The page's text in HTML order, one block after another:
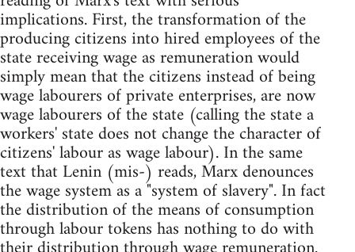
implications. First, the transformation of the
producing citizens into hired employees of the
state receiving wage as remuneration would
simply mean that the citizens instead of being
wage labourers of private enterprises, are now
wage labourers of the state (calling the state a
workers' state does not change the character of
citizens' labour as wage labour). In the same
text that Lenin (mis-) reads, Marx denounces
the wage system as a "system of slavery". In fact
the distribution of the means of consumption
through labour tokens has nothing to do with